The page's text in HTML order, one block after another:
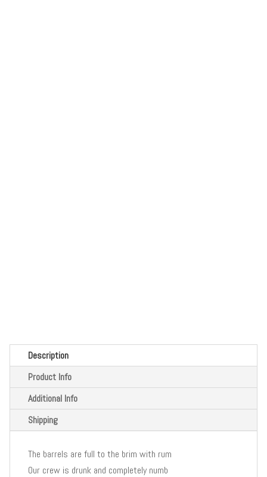
Description
Product Info
Additional Info
Shipping
The barrels are full to the brim with rum
Our crew is drunk and completely numb